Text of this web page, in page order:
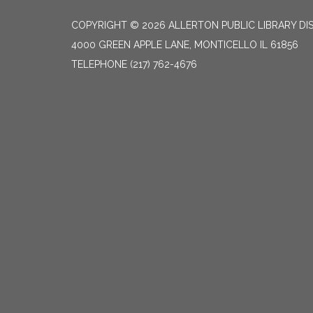
COPYRIGHT © 2026 ALLERTON PUBLIC LIBRARY
4000 GREEN APPLE LANE, MONTICELLO IL 61856
TELEPHONE (217) 762-4676